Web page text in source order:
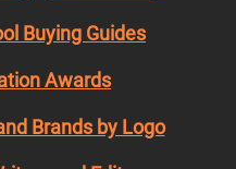
Buying Guides
Awards
Brands by Logo